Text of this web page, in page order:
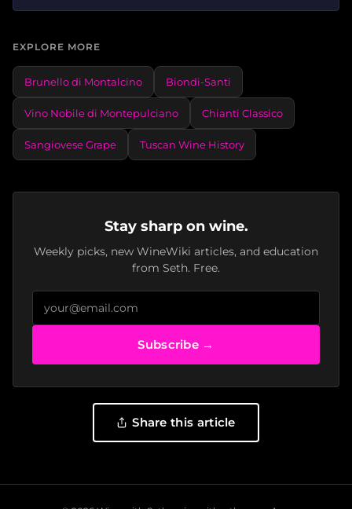
EXPLORE MORE
Brunello di Montalcino Biondi-Santi
Vino Nobile di Montepulciano Chianti Classico
Sangiovese Grape Tuscan Wine History
Stay sharp on wine.
Weekly picks, new WineWiki articles, and education
from Seth. Free.
Subscribe →
Share this article